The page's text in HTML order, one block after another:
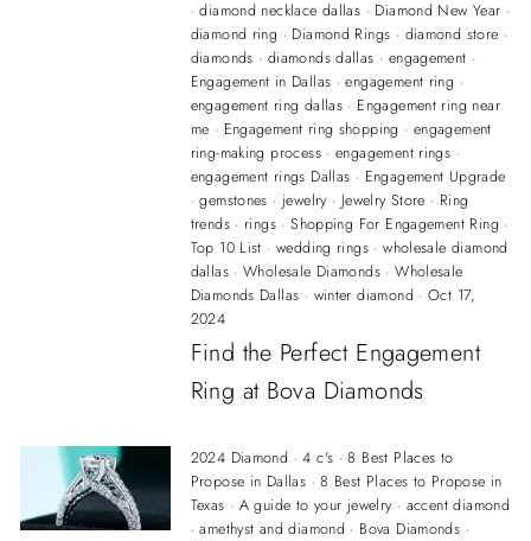
·diamond necklace dallas · Diamond New Year ·
diamond ring · Diamond Rings · diamond store ·
diamonds · diamonds dallas · engagement ·
Engagement in Dallas ·engagement ring ·
engagement ring dallas · Engagement ring near
me · Engagement ring shopping · engagement
ring-making process·engagement rings ·
engagement rings Dallas · Engagement Upgrade
·gemstones · jewelry· Jewelry Store · Ring
trends· rings ·Shopping For Engagement Ring ·
Top 10 List ·wedding rings ·wholesale diamond
dallas·Wholesale Diamonds ·Wholesale
Diamonds Dallas · winter diamond ·Oct 17,
2024
Find the Perfect Engagement
Ring at Bova Diamonds
2024 Diamond ·4 c's ·8 Best Places to
Propose in Dallas ·8 Best Places to Propose in
Texas · A guide to your jewelry· accent diamond
·amethyst and diamond · Bova Diamonds ·